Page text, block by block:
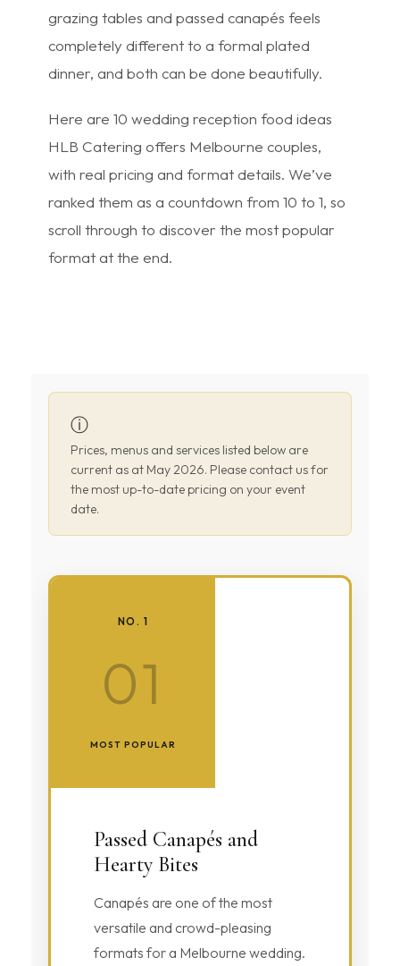
grazing tables and passed canapés feels
completely different to a formal plated
dinner, and both can be done beautifully.
Here are 10 wedding reception food ideas
HLB Catering offers Melbourne couples,
with real pricing and format details. We’ve
ranked them as a countdown from 10 to 1, so
scroll through to discover the most popular
format at the end.
ⓘ
Prices, menus and services listed below are
current as at May 2026. Please contact us for
the most up-to-date pricing on your event
date.
NO. 1
01
MOST POPULAR
Passed Canapés and
Hearty Bites
Canapés are one of the most
versatile and crowd-pleasing
formats for a Melbourne wedding.